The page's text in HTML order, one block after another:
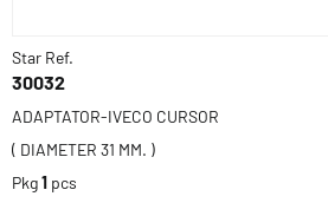
Star Ref.
30032
ADAPTATOR-IVECO CURSOR
( DIAMETER 31 MM. )
Pkg1 pcs